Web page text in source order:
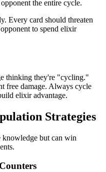
the entire cycle.
Every card should threaten
to spend elixir
thinking they're "cycling."
free damage. Always cycle
elixir advantage.
Strategies
knowledge but can win